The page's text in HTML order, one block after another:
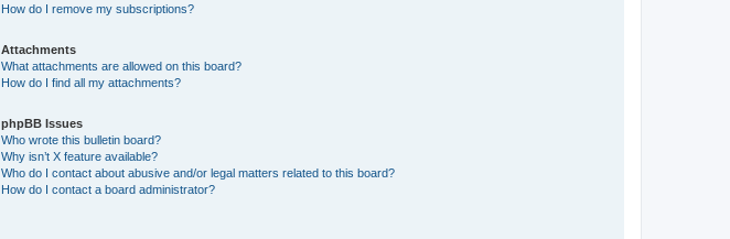
How do I remove my subscriptions?
Attachments
What attachments are allowed on this board?
How do I find all my attachments?
phpBB Issues
Who wrote this bulletin board?
Why isn’t X feature available?
Who do I contact about abusive and/or legal matters related to this board?
How do I contact a board administrator?